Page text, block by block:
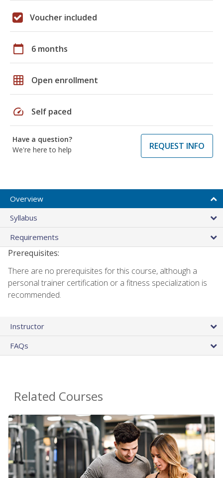
Voucher included
calendar_today 6 months
grid_on Open enrollment
speed Self paced
Have a question?
We're here to help
REQUEST INFO
Overview
Syllabus
Requirements
Prerequisites:
There are no prerequisites for this course, although a
personal trainer certification or a fitness specialization is
recommended.
Instructor
FAQs
Related Courses